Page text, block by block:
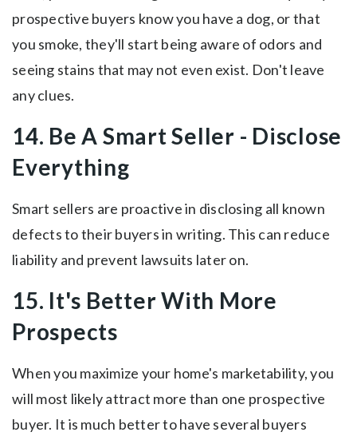
prospective buyers know you have a dog, or that
you smoke, they'll start being aware of odors and
seeing stains that may not even exist. Don't leave
any clues.
14. Be A Smart Seller - Disclose
Everything
Smart sellers are proactive in disclosing all known
defects to their buyers in writing. This can reduce
liability and prevent lawsuits later on.
15. It's Better With More
Prospects
When you maximize your home's marketability, you
will most likely attract more than one prospective
buyer. It is much better to have several buyers